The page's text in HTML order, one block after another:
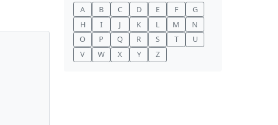
A B C D E F
G
H
I J K L M
N
O
P Q R S T
U
V
W X Y Z